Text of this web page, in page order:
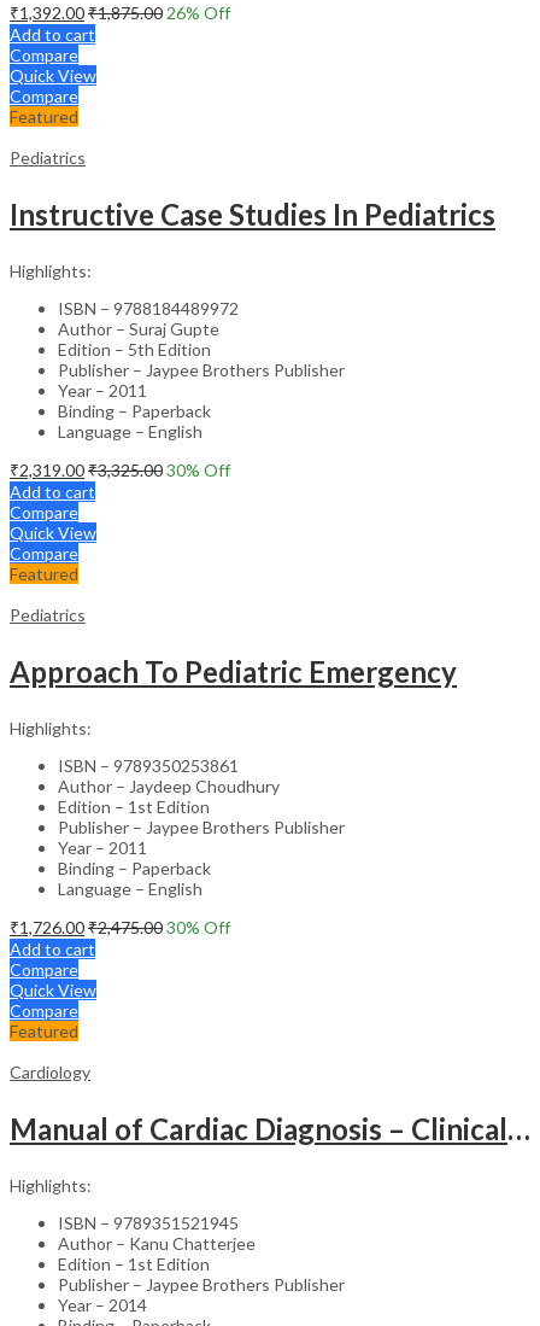
₹1,392.00₹1,875.00 26% Off
Add to cart
Compare
Quick View
Compare
Featured
Pediatrics
Instructive Case Studies In Pediatrics
Highlights:
ISBN – 9788184489972
Author – Suraj Gupte
Edition – 5th Edition
Publisher – Jaypee Brothers Publisher
Year – 2011
Binding – Paperback
Language – English
₹2,319.00₹3,325.0030% Off
Add to cart
Compare
Quick View
Compare
Featured
Pediatrics
Approach To Pediatric Emergency
Highlights:
ISBN – 9789350253861
Author – Jaydeep Choudhury
Edition – 1st Edition
Publisher – Jaypee Brothers Publisher
Year – 2011
Binding – Paperback
Language – English
₹1,726.00₹2,475.0030% Off
Add to cart
Compare
Quick View
Compare
Featured
Cardiology
Manual of Cardiac Diagnosis – Clinical Guide
Highlights:
ISBN – 9789351521945
Author – Kanu Chatterjee
Edition – 1st Edition
Publisher – Jaypee Brothers Publisher
Year – 2014